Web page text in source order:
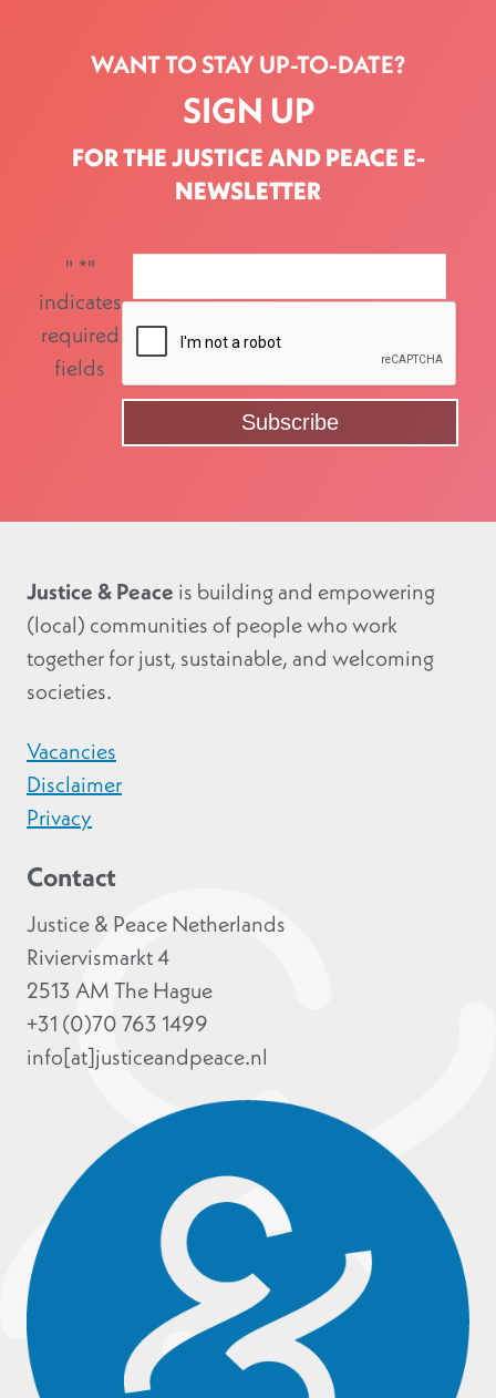
WANT TO STAY UP-TO-DATE?
SIGN UP
FOR THE JUSTICE AND PEACE E-
NEWSLETTER
" *"
indicates
required
fields
Justice & Peace is building and empowering
(local) communities of people who work
together for just, sustainable, and welcoming
societies.
Vacancies
Disclaimer
Privacy
Contact
Justice & Peace Netherlands
Riviervismarkt 4
2513 AM The Hague
+31 (0)70 763 1499
info[at]justiceandpeace.nl